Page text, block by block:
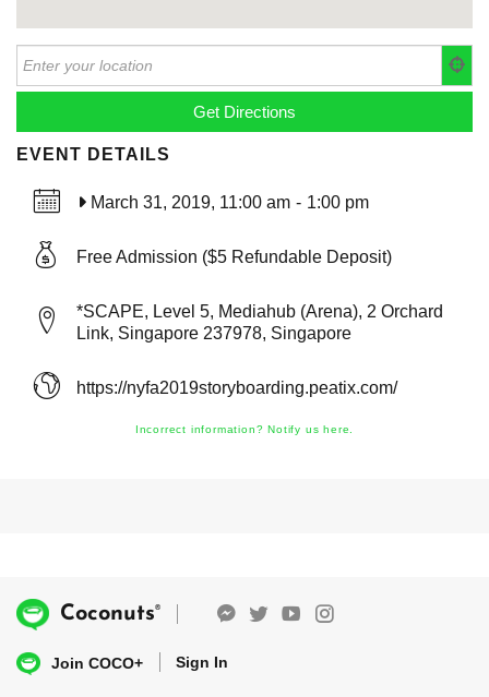
EVENT DETAILS
March 31, 2019, 11:00 am - 1:00 pm
Free Admission ($5 Refundable Deposit)
*SCAPE, Level 5, Mediahub (Arena), 2 Orchard
Link, Singapore 237978, Singapore
https://nyfa2019storyboarding.peatix.com/
Incorrect information? Notify us here.
Coconuts®
Join COCO+ Sign In